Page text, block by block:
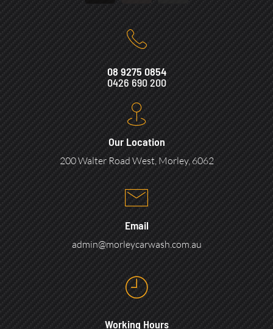
08 9275 0854
0426 690 200
Our Location
200 Walter Road West, Morley, 6062
Email
admin@morleycarwash.com.au
Working Hours